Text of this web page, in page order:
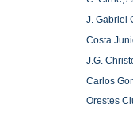
J. Gabriel
Costa
J.G.
Carlos
Orestes